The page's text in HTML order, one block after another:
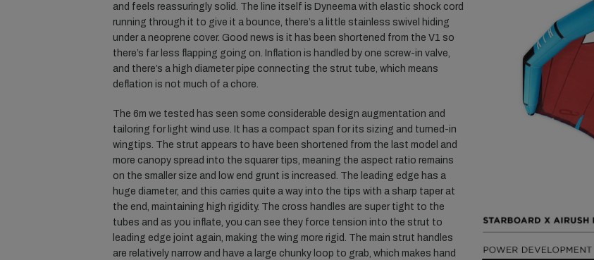
and feels reassuringly solid. The line itself is Dyneema with elastic shock cord
running through it to give it a bounce, there’s a little stainless swivel hiding
under a neoprene cover. Good news is it has been shortened from the V1 so
there’s far less flapping going on. Inflation is handled by one screw-in valve,
and there’s a high diameter pipe connecting the strut tube, which means
deflation is not much of a chore.
The 6m we tested has seen some considerable design augmentation and
tailoring for light wind use. It has a compact span for its sizing and turned-in
wingtips. The strut appears to have been shortened from the last model and
more canopy spread into the squarer tips, meaning the aspect ratio remains
on the smaller size and low end grunt is increased. The leading edge has a
huge diameter, and this carries quite a way into the tips with a sharp taper at
the end, maintaining high rigidity. The cross handles are super tight to the
tubes and as you inflate, you can see they force tension into the strut to
leading edge joint again, making the wing more rigid. The main strut handles
are relatively narrow and have a large chunky loop to grab, which makes hand